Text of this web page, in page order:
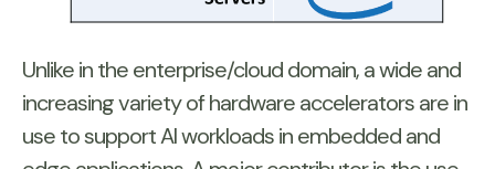
Unlike in the enterprise/cloud domain, a wide and
increasing variety of hardware accelerators are in
use to support AI workloads in embedded and